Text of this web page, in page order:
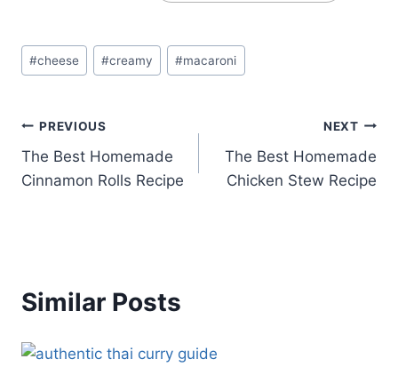
Post
Tags:
#cheese #creamy #macaroni
Post
navigation
PREVIOUS
The Best Homemade
Cinnamon Rolls Recipe
NEXT
The Best Homemade
Chicken Stew Recipe
Similar Posts